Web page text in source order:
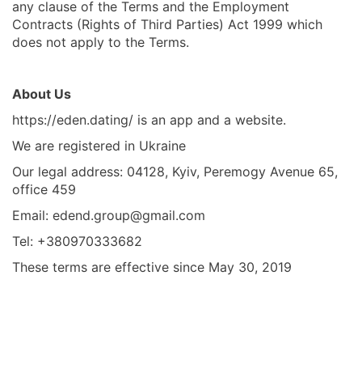
any clause of the Terms and the Employment
Contracts (Rights of Third Parties) Act 1999 which
does not apply to the Terms.
About Us
https://eden.dating/ is an app and a website.
We are registered in Ukraine
Our legal address: 04128, Kyiv, Peremogy Avenue 65,
office 459
Email: edend.group@gmail.com
Tel: +380970333682
These terms are effective since May 30, 2019